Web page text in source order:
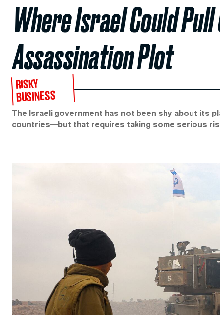
Where Israel Could
Assassination Plot
RISKY
BUSINESS
The Israeli government has not been shy about its
countries—but that requires taking some serious